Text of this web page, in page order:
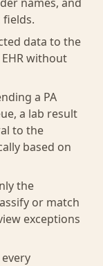
data to the
without
a PA
a lab result
to the
based on
the
or match
exceptions